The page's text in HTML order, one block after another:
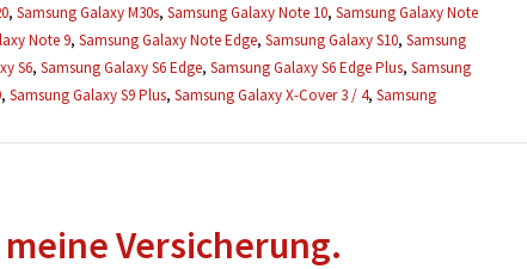
, Samsung Galaxy M30s, Samsung Galaxy Note 10, Samsung Galaxy Note
Note 9, Samsung Galaxy Note Edge, Samsung Galaxy S10, Samsung
S6, Samsung Galaxy S6 Edge, Samsung Galaxy S6 Edge Plus, Samsung
, Samsung Galaxy S9 Plus, Samsung Galaxy X-Cover 3 / 4, Samsung
Versicherung.